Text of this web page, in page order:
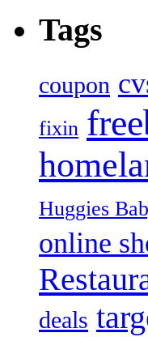
Tags
coupon
fixin
Huggies
online
deals